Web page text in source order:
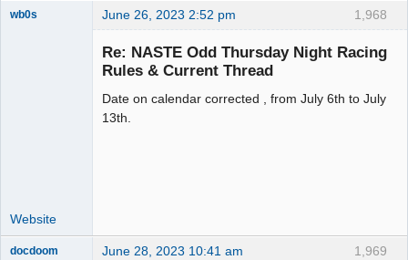
1,968
wb0s June 26, 2023 2:52 pm
Re: NASTE Odd Thursday Night Racing
Rules & Current Thread
Date on calendar corrected , from July 6th to July
13th.
Website
1,969
docdoom June 28, 2023 10:41 am